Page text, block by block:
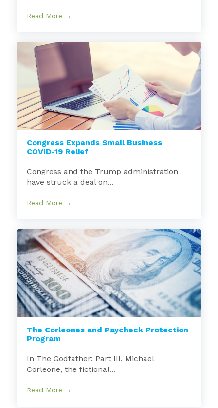
Read More →
Congress Expands Small Business
COVID-19 Relief
Congress and the Trump administration
have struck a deal on...
Read More →
The Corleones and Paycheck Protection
Program
In The Godfather: Part III, Michael
Corleone, the fictional...
Read More →